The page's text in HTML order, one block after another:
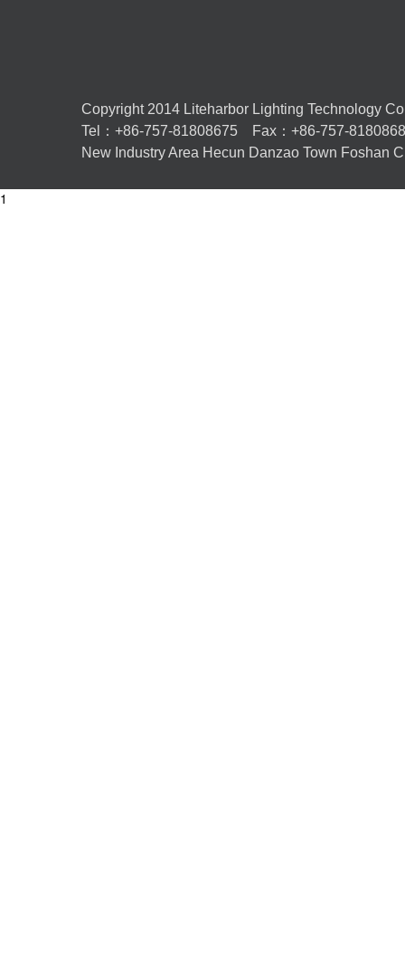
Copyright 2014 Liteharbor Lighting Technology
Tel：+86-757-81808675 Fax：+86-757-
New Industry Area Hecun Danzao Town Foshan
1